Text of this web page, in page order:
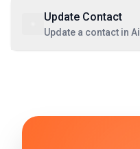
Update Contact
Update a contact in